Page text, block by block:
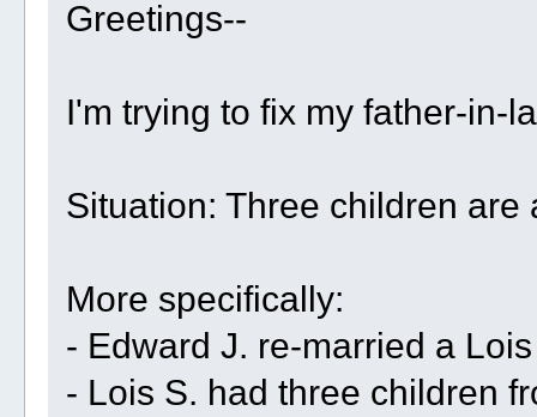
Greetings--
I'm trying to fix my father-in-
Situation: Three children
More specifically:
- Edward J. re-married a
- Lois S. had three children